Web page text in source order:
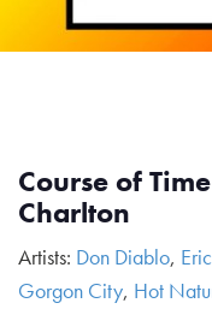
Course of
Charlton
Artists: Don Diablo,
Gorgon City, Hot